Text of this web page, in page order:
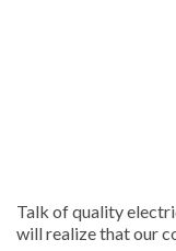
Talk of quality
will realize that our